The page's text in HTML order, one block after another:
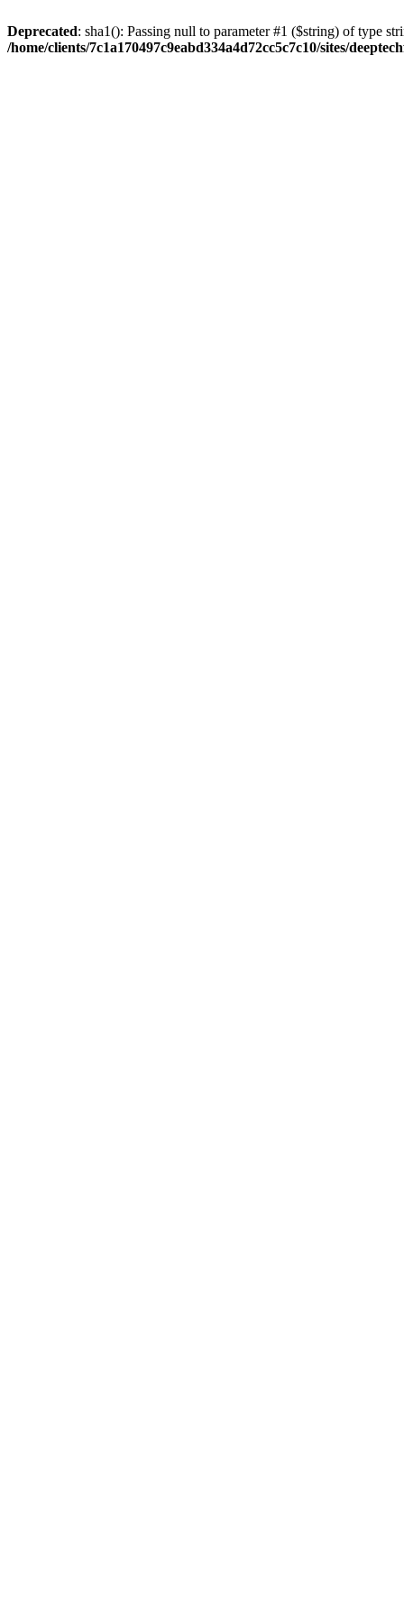
Deprecated: sha1(): Passing null to parameter #1 ($string) of type
/home/clients/7c1a170497c9eabd334a4d72cc5c7c10/sites/